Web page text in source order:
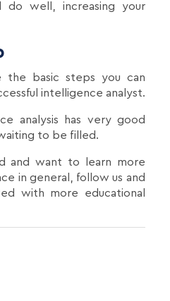
well, increasing your
the basic steps you can
intelligence analyst.
analysis has very good
to be filled.
and want to learn more
in general, follow us and
with more educational